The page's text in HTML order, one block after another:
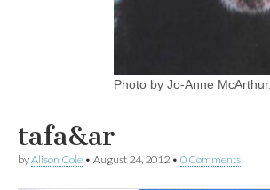
Photo by Jo-Anne McArthur.
tafa&ar
byAlison Cole • August 24, 2012 • 0 Comments